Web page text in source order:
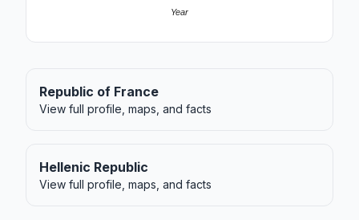
Year
Republic of France
View full profile, maps, and facts
Hellenic Republic
View full profile, maps, and facts